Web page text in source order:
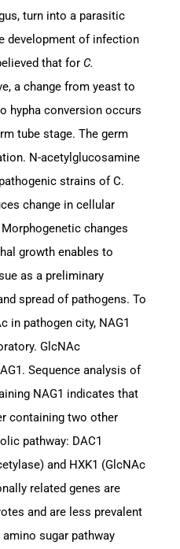
turn into a parasitic
development of infection
that for C.
a change from yeast to
hypha conversion occurs
tube stage. The germ
N-acetylglucosamine
strains of C.
change in cellular
Morphogenetic changes
growth enables to
as a preliminary
spread of pathogens. To
in pathogen city, NAG1
GlcNAc
Sequence analysis of
NAG1 indicates that
containing two other
pathway: DAC1
and HXK1 (GlcNAc
related genes are
and are less prevalent
amino sugar pathway